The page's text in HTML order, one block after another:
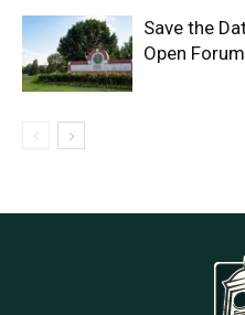
Save the
Open